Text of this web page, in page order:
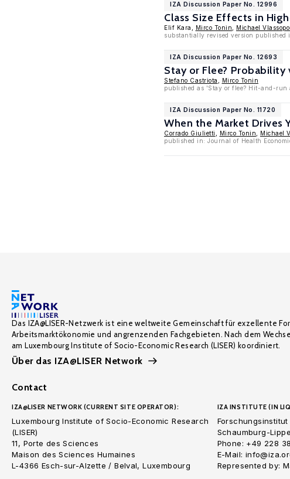
IZA Discussion Paper No. 12996
Class Size Effects in
Elif Kara, Mirco Tonin
Michael
substantially revised version published
IZA Discussion Paper No. 12693
Stay or Flee?
Stefano Castriota
Mirco Tonin
published as 'Stay or flee? Hit-and-
IZA Discussion Paper No. 11720
When the Market Drives
Corrado Giulietti Mirco Tonin
Michael
published in: Journal of Health
Das IZA@LISER-Netzwerk ist eine weltweite Gemeinschaft für exzellente
Arbeitsmarktökonomie und angrenzenden Fachgebieten. Nach dem
am Luxembourg Institute of Socio-Economic Research (LISER) koordiniert.
Über das IZA@LISER Network
Contact
IZA@LISER NETWORK (CURRENT SITE OPERATOR):
Luxembourg Institute of Socio-Economic Research
(LISER)
11, Porte des Sciences
Maison des Sciences Humaines
L-4366 Esch-sur-Alzette / Belval, Luxembourg
IZA INSTITUTE (IN
Schaumburg-
Phone: +49 228
E-Mail:
Represented by: